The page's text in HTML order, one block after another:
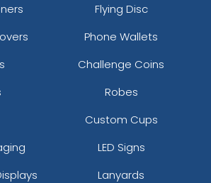
Flying Disc
Phone Wallets
Challenge Coins
Robes
Custom Cups
LED Signs
Lanyards